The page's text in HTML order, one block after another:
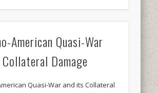
American Quasi-War
Damage
Quasi-War and its Collateral